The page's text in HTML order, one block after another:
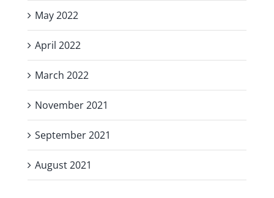
May 2022
April 2022
March 2022
November 2021
September 2021
August 2021